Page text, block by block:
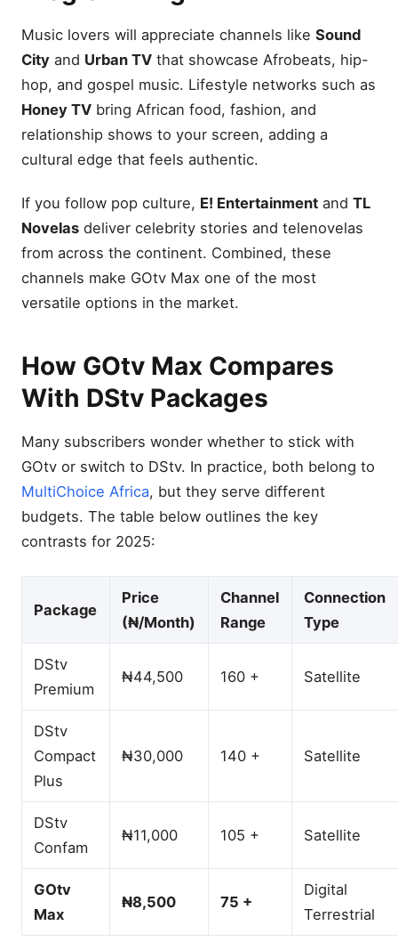
Music lovers will appreciate channels like Sound
City and Urban TV that showcase Afrobeats, hip-
hop, and gospel music. Lifestyle networks such as
Honey TV bring African food, fashion, and
relationship shows to your screen, adding a
cultural edge that feels authentic.
If you follow pop culture, E! Entertainment and TL
Novelas deliver celebrity stories and telenovelas
from across the continent. Combined, these
channels make GOtv Max one of the most
versatile options in the market.
How GOtv Max Compares
With DStv Packages
Many subscribers wonder whether to stick with
GOtv or switch to DStv. In practice, both belong to
MultiChoice Africa, but they serve different
budgets. The table below outlines the key
contrasts for 2025:
Package
Price
(₦/Month)
Channel
Range
Connection
Type
DStv
Premium
₦44,500 160 + Satellite
DStv
Compact
Plus
₦30,000 140 + Satellite
DStv
Confam
₦11,000 105 + Satellite
GOtv
Max
₦8,500 75 +
Digital
Terrestrial